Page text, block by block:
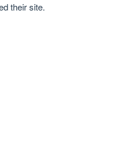
their site.